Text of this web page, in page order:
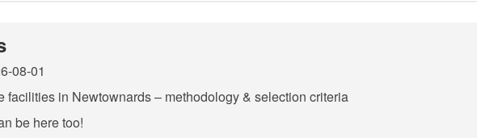
08-01
facilities in Newtownards – methodology & selection criteria
be here too!